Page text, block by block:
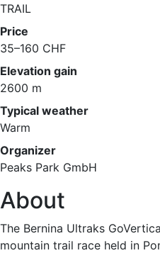
TRAIL
Price
35–160 CHF
Elevation gain
2600 m
Typical weather
Warm
Organizer
Peaks Park GmbH
About
The Bernina Ultraks
mountain trail race held in